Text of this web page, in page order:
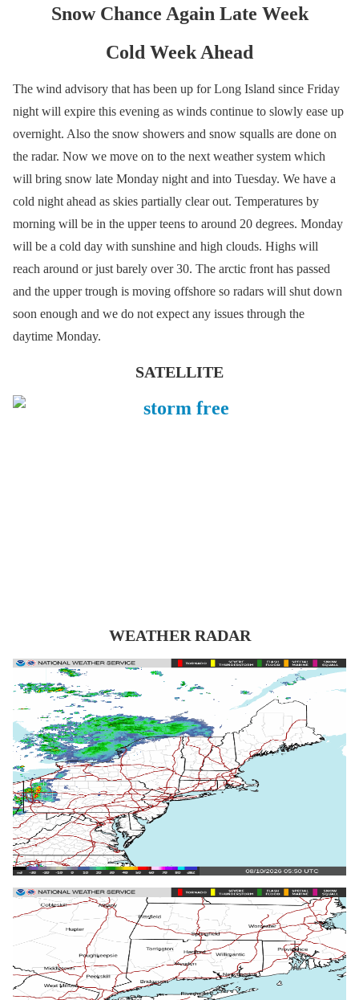
Snow Chance Again Late Week
Cold Week Ahead
The wind advisory that has been up for Long Island since Friday
night will expire this evening as winds continue to slowly ease up
overnight. Also the snow showers and snow squalls are done on
the radar. Now we move on to the next weather system which
will bring snow late Monday night and into Tuesday. We have a
cold night ahead as skies partially clear out. Temperatures by
morning will be in the upper teens to around 20 degrees. Monday
will be a cold day with sunshine and high clouds. Highs will
reach around or just barely over 30. The arctic front has passed
and the upper trough is moving offshore so radars will shut down
soon enough and we do not expect any issues through the
daytime Monday.
SATELLITE
WEATHER RADAR